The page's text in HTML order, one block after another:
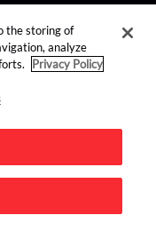
the storing of
analyze
Privacy Policy